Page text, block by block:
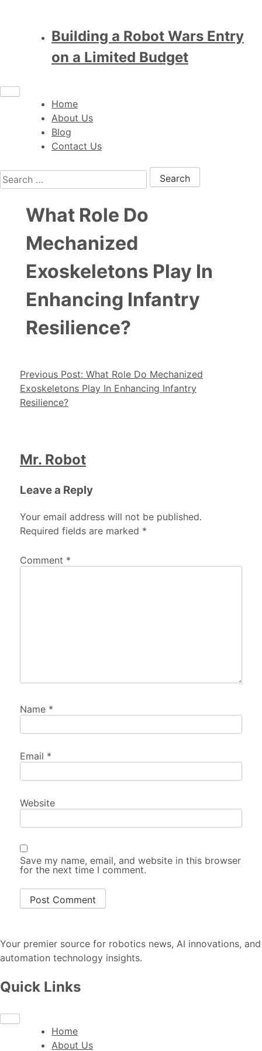
Building a Robot Wars Entry
on a Limited Budget
Home
About Us
Blog
Contact Us
Search for:
What Role Do
Mechanized
Exoskeletons Play In
Enhancing Infantry
Resilience?
Post navigation
Previous Post: What Role Do Mechanized
Exoskeletons Play In Enhancing Infantry
Resilience?
Mr. Robot
Leave a Reply
Your email address will not be published.
Required fields are marked *
Comment *
Name *
Email *
Website
Save my name, email, and website in this browser
for the next time I comment.
Your premier source for robotics news, AI innovations, and
automation technology insights.
Quick Links
Home
About Us